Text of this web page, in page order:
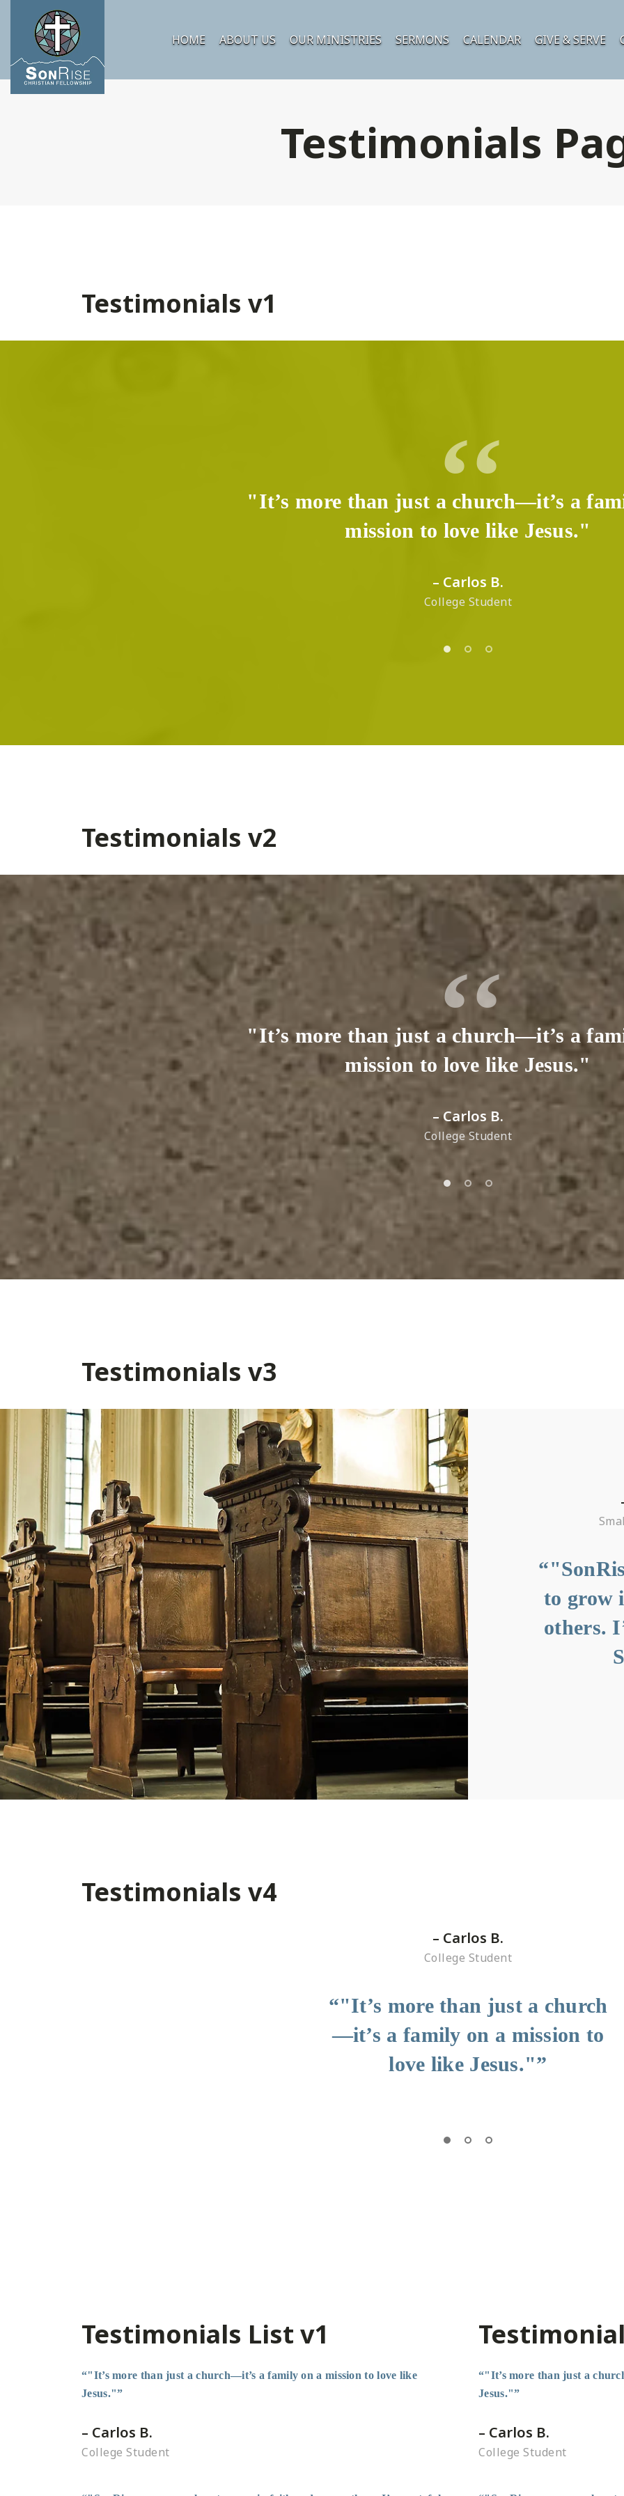
HOME ABOUT US OUR MINISTRIES SERMONS CALENDAR GIVE & SERVE
Testimonials
Testimonials v1
"It’s more than just a church—it’s a
mission to love like Jesus."
– Carlos B.
College Student
Testimonials v2
"It’s more than just a church—it’s a
mission to love like Jesus."
– Carlos B.
College Student
Testimonials v3
– Kevin S.
Retired Marine
is uplifting,
are real, and
actually care.
is home."”
– Carlos B.
College Student
“"It’s more than just a
church—it’s a family on a
mission to love like
Jesus."”
to grow
others.
Testimonials v4
– Carlos B.
College Student
“"It’s more than just a church
—it’s a family on a mission to
love like Jesus."”
Testimonials List v1
“"It’s more than just a church—it’s a family on a mission to love like
Jesus."”
– Carlos B.
College Student
“"It’s more than just a
Jesus."”
– Carlos B.
College Student